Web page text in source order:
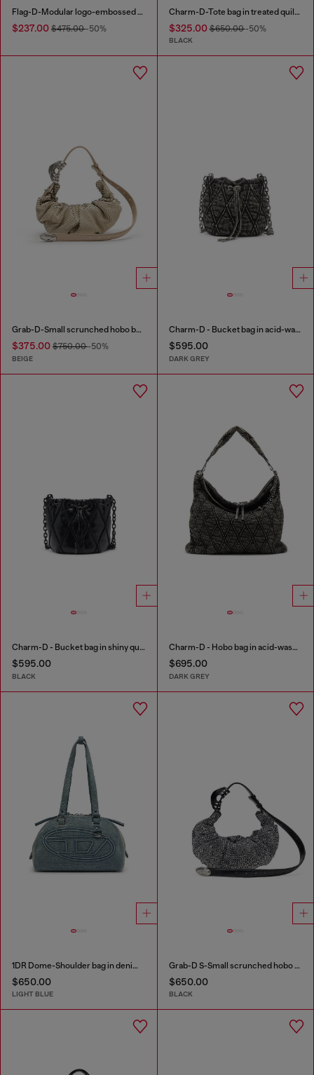
Flag-D-Modular logo-embossed shoulder bag
$237.00 $475.00-50%
Charm-D-Tote bag in treated quilted denim
$325.00$650.00-50%
BLACK
Grab-D-Small scrunched hobo bag in snake-effect leather
$375.00 $750.00-50%
BEIGE
Charm-D - Bucket bag in acid-wash quilted denim
$595.00
DARK GREY
Charm-D - Bucket bag in shiny quilted PU
$595.00
BLACK
Charm-D - Hobo bag in acid-wash quilted denim
$695.00
DARK GREY
1DR Dome-Shoulder bag in denim with Oval D logo
$650.00
LIGHT BLUE
Grab-D S-Small scrunched hobo bag in crystal denim
$650.00
BLACK